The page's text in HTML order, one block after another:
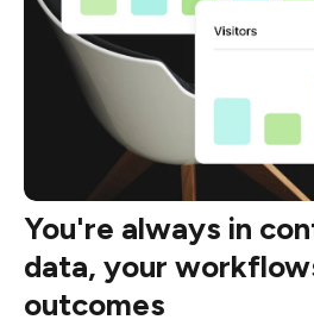
You're always in
data, your
outcomes